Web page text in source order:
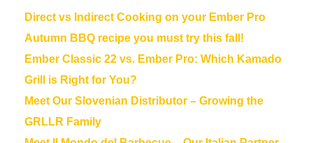
Direct vs Indirect Cooking on your Ember Pro
Autumn BBQ recipe you must try this fall!
Ember Classic 22 vs. Ember Pro: Which Kamado
Grill is Right for You?
Meet Our Slovenian Distributor – Growing the
GRLLR Family